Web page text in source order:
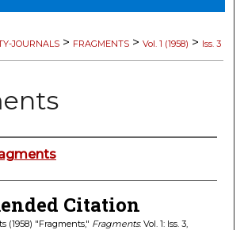
About
JOURNALS > FRAGMENTS > Vol. 1 (1958) > Iss. 3
Citation
(1958) "Fragments," Fragments: Vol. 1: Iss. 3,